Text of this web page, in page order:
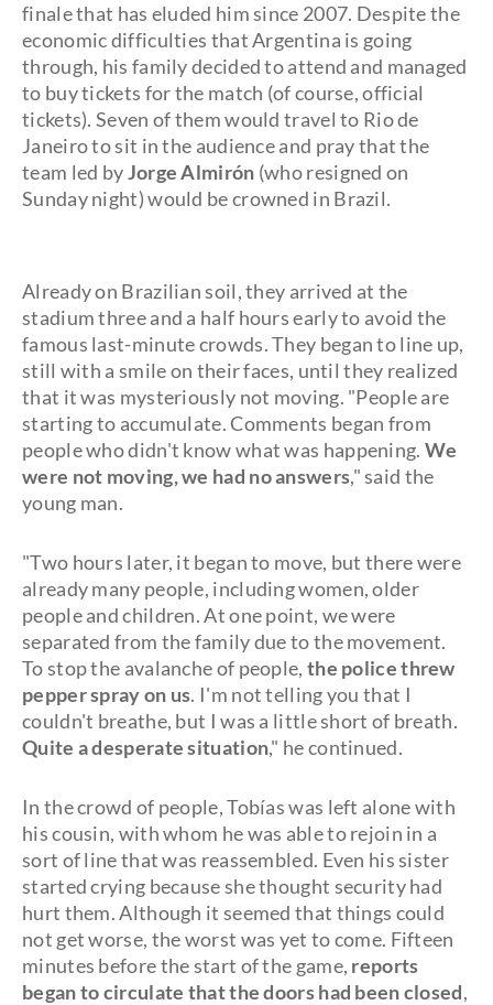
finale that has eluded him since 2007. Despite the
economic difficulties that Argentina is going
through, his family decided to attend and managed
to buy tickets for the match (of course, official
tickets). Seven of them would travel to Rio de
Janeiro to sit in the audience and pray that the
team led byJorge Almirón (who resigned on
Sunday night) would be crowned in Brazil.
Already on Brazilian soil, they arrived at the
stadium three and a half hours early to avoid the
famous last-minute crowds. They began to line up,
still with a smile on their faces, until they realized
that it was mysteriously not moving. "People are
starting to accumulate. Comments began from
people who didn't know what was happening. We
were not moving, we had no answers," said the
young man.
"Two hours later, it began to move, but there were
already many people, including women, older
people and children. At one point, we were
separated from the family due to the movement.
To stop the avalanche of people, the police threw
pepper spray on us. I'm not telling you that I
couldn't breathe, but I was a little short of breath.
Quite a desperate situation," he continued.
In the crowd of people, Tobías was left alone with
his cousin, with whom he was able to rejoin in a
sort of line that was reassembled. Even his sister
started crying because she thought security had
hurt them. Although it seemed that things could
not get worse, the worst was yet to come. Fifteen
minutes before the start of the game, reports
began to circulate that the doors had been closed,